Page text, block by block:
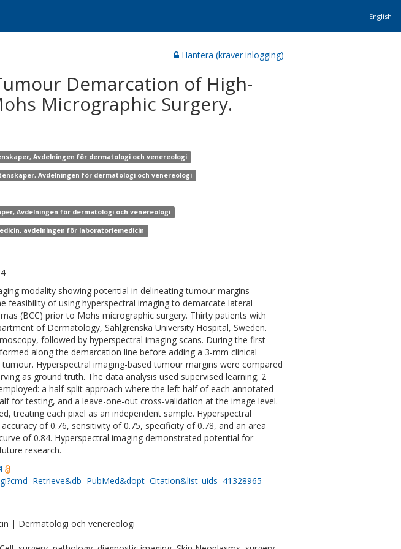
English
Hantera (kräver inlogging)
Demarcation of High-
Micrographic Surgery.
Avdelningen för dermatologi och venereologi
Avdelningen för dermatologi och venereologi
Avdelningen för dermatologi och venereologi
avdelningen för laboratoriemedicin
modality showing potential in delineating tumour margins
feasibility of using hyperspectral imaging to demarcate lateral
(BCC) prior to Mohs micrographic surgery. Thirty patients with
of Dermatology, Sahlgrenska University Hospital, Sweden.
followed by hyperspectral imaging scans. During the first
along the demarcation line before adding a 3-mm clinical
Hyperspectral imaging-based tumour margins were compared
as ground truth. The data analysis used supervised learning; 2
a half-split approach where the left half of each annotated
for testing, and a leave-one-out cross-validation at the image level.
treating each pixel as an independent sample. Hyperspectral
of 0.76, sensitivity of 0.75, specificity of 0.78, and an area
of 0.84. Hyperspectral imaging demonstrated potential for
research.
| Dermatologi och venereologi